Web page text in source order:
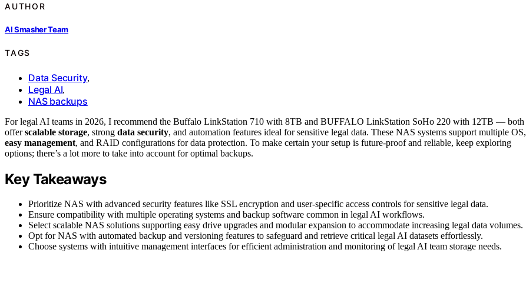
AUTHOR
AI Smasher Team
TAGS
Data Security,
Legal AI,
NAS backups
For legal AI teams in 2026, I recommend the Buffalo LinkStation 710 with 8TB and BUFFALO LinkStation SoHo 220 with 12TB — both
offerscalable storage, strong data security, and automation features ideal for sensitive legal data. These NAS systems support multiple OS,
easy management, and RAID configurations for data protection. To make certain your setup is future-proof and reliable, keep exploring
options; there’s a lot more to take into account for optimal backups.
Key Takeaways
Prioritize NAS with advanced security features like SSL encryption and user-specific access controls for sensitive legal data.
Ensure compatibility with multiple operating systems and backup software common in legal AI workflows.
Select scalable NAS solutions supporting easy drive upgrades and modular expansion to accommodate increasing legal data volumes.
Opt for NAS with automated backup and versioning features to safeguard and retrieve critical legal AI datasets effortlessly.
Choose systems with intuitive management interfaces for efficient administration and monitoring of legal AI team storage needs.